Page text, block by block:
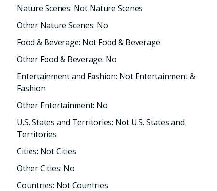
Nature Scenes: Not Nature Scenes
Other Nature Scenes: No
Food & Beverage: Not Food & Beverage
Other Food & Beverage: No
Entertainment and Fashion: Not Entertainment &
Fashion
Other Entertainment: No
U.S. States and Territories: Not U.S. States and
Territories
Cities: Not Cities
Other Cities: No
Countries: Not Countries